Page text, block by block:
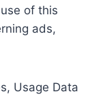
of this
ads,
Usage Data